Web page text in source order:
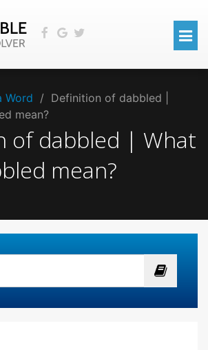
Word / Definition of dabbled |
mean?
of dabbled | What
mean?